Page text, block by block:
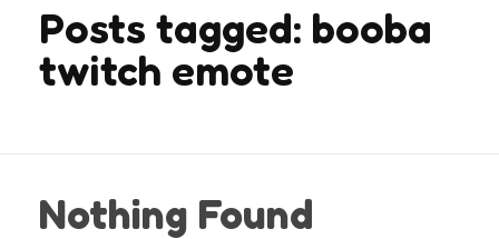
Posts tagged: booba
twitch emote
Nothing Found